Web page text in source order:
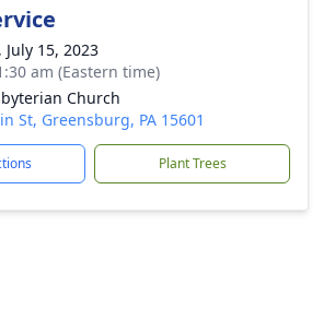
July 15, 2023
am (Eastern time)
Church
St, Greensburg, PA 15601
Plant Trees